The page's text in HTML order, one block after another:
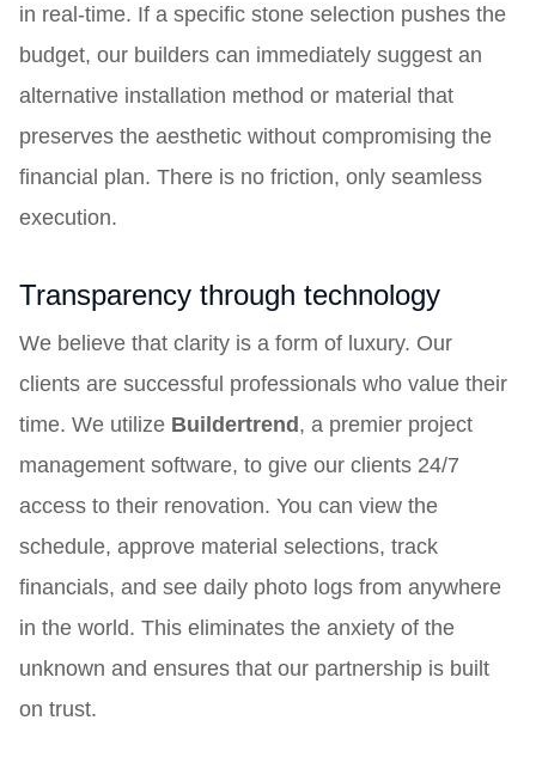
in real-time. If a specific stone selection pushes the
budget, our builders can immediately suggest an
alternative installation method or material that
preserves the aesthetic without compromising the
financial plan. There is no friction, only seamless
execution.
Transparency through technology
We believe that clarity is a form of luxury. Our
clients are successful professionals who value their
time. We utilize Buildertrend , a premier project
management software, to give our clients 24/7
access to their renovation. You can view the
schedule, approve material selections, track
financials, and see daily photo logs from anywhere
in the world. This eliminates the anxiety of the
unknown and ensures that our partnership is built
on trust.